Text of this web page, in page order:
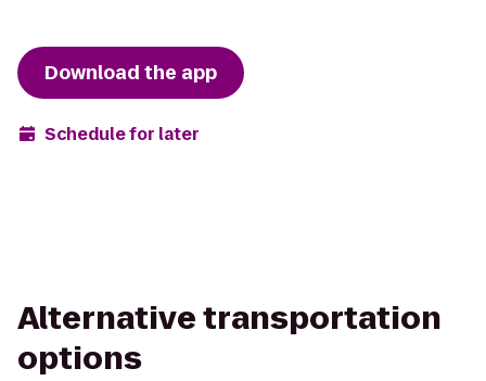
Download the app
Schedule for later
Alternative transportation
options